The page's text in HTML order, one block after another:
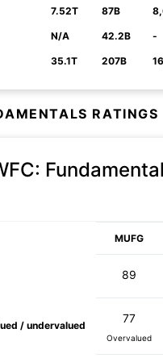
7.52T 87B
N/A 42.2B -
35.1T 207B
RATINGS
: Fundamental
MUFG
89
/ undervalued
77
Overvalued